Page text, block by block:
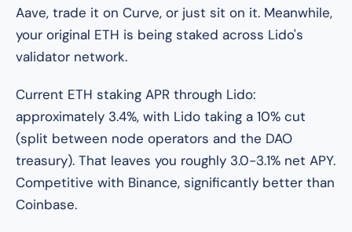
Aave, trade it on Curve, or just sit on it. Meanwhile,
your original ETH is being staked across Lido's
validator network.
Current ETH staking APR through Lido:
approximately 3.4%, with Lido taking a 10% cut
(split between node operators and the DAO
treasury). That leaves you roughly 3.0-3.1% net APY.
Competitive with Binance, significantly better than
Coinbase.